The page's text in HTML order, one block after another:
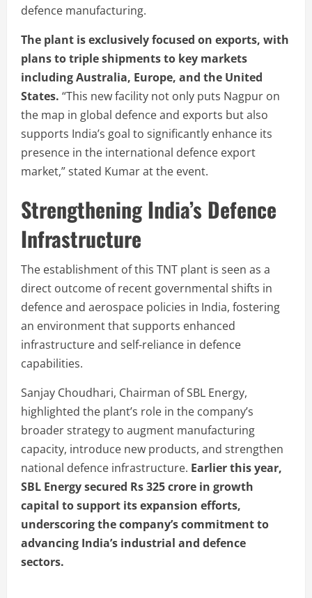
defence manufacturing.
The plant is exclusively focused on exports, with
plans to triple shipments to key markets
including Australia, Europe, and the United
States. “This new facility not only puts Nagpur on
the map in global defence and exports but also
supports India’s goal to significantly enhance its
presence in the international defence export
market,” stated Kumar at the event.
Strengthening India’s Defence
Infrastructure
The establishment of this TNT plant is seen as a
direct outcome of recent governmental shifts in
defence and aerospace policies in India, fostering
an environment that supports enhanced
infrastructure and self-reliance in defence
capabilities.
Sanjay Choudhari, Chairman of SBL Energy,
highlighted the plant’s role in the company’s
broader strategy to augment manufacturing
capacity, introduce new products, and strengthen
national defence infrastructure. Earlier this year,
SBL Energy secured Rs 325 crore in growth
capital to support its expansion efforts,
underscoring the company’s commitment to
advancing India’s industrial and defence
sectors.